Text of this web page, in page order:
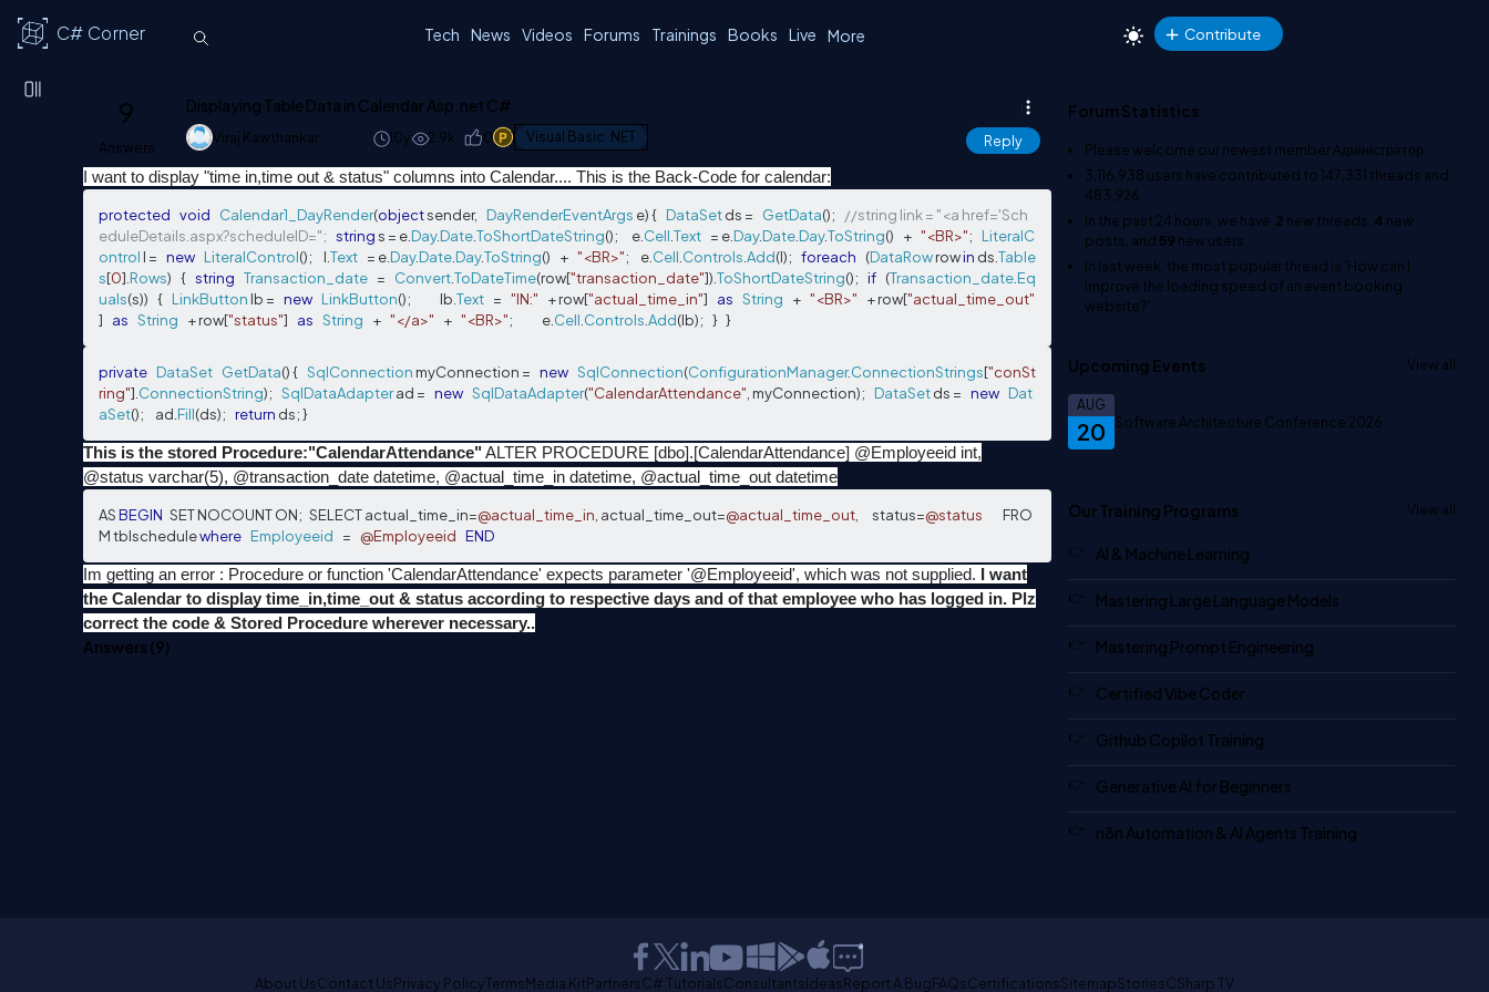
C# Corner Tech News Videos Forums Trainings Books Live More Contribute
9
Answers
Displaying Table Data in Calendar Asp.net C#
Viraj Kawthankar 10y 2.9k 0 1 Visual Basic .NET Reply
I want to display "time in,time out & status" columns into Calendar.... This is the Back-Code for calendar:
protected void Calendar1_DayRender(object sender, DayRenderEventArgs e){ DataSet ds = GetData();
//string link = "<a href='Sch
eduleDetails.aspx?scheduleID="; string s = e Day.DateToShortDateString();
      e
Cell Text = e Day.Date Day.ToString() + "<BR>";
LiteralC
ontrol l = new LiteralControl();
     l
Text = e Day.Date Day.ToString() + "<BR>";
     e
Cell Controls Add(l); foreach (DataRow row in ds Table
s[0]. Rows) { string Transaction_date = ConvertToDateTime(row["transaction_date"]). ToShortDateString(); if (Transaction_date Eq
uals(s)) { LinkButton lb = new LinkButton();
             lb
Text = "IN:" + row["actual_time_in"] as String + "<BR>" + row["actual_time_out"
]
as String + row["status"] as String + "</a>" + "<BR>";
             e
Cell Controls Add(lb); } }
private DataSet GetData(){ SqlConnection myConnection = new SqlConnection(ConfigurationManager.ConnectionStrings["conSt
ring"]. ConnectionString); SqlDataAdapter ad = new SqlDataAdapter("CalendarAttendance" myConnection); DataSet ds = new Dat
aSet();
     ad
Fill(ds); return ds;}
This is the stored Procedure:"CalendarAttendance" ALTER PROCEDURE [dbo].[CalendarAttendance] @Employeeid int,
@status varchar(5), @transaction_date datetime, @actual_time_in datetime, @actual_time_out datetime
AS BEGIN
   SET NOCOUNT ON
;
   SELECT actual_time_in
=@actual_time_in actual_time_out=@actual_time_out
      status
=@status
         FRO
M tblschedule where Employeeid = @Employeeid END
Im getting an error : Procedure or function 'CalendarAttendance' expects parameter '@Employeeid', which was not supplied. I want
the Calendar to display time_in,time_out & status according to respective days and of that employee who has logged in. Plz
correct the code & Stored Procedure wherever necessary..
Answers (9)
Forum Statistics
Please welcome our newest memberАдміністратор
3,116,938 users have contributed to147,331 threads and
483,926
In the past 24 hours, we have 2 new threads, 4 new
posts, and 59new users.
In last week, the most popular thread is 'How can I
improve the loading speed of an event booking
website?'
Upcoming Events View all
20
AUG
Software Architecture Conference 2026
Our Training Programs View all
AI & Machine Learning
Mastering Large Language Models
Mastering Prompt Engineering
Certified Vibe Coder
Github Copilot Training
Generative AI for Beginners
n8n Automation & AI Agents Training
About UsContact UsPrivacy PolicyTermsMedia KitPartnersC# TutorialsConsultantsIdeasReport A BugFAQsCertificationsSitemapStoriesCSharp TV